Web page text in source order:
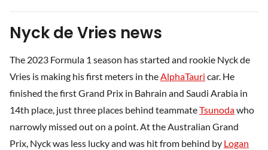
Nyck de Vries news
The 2023 Formula 1 season has started and rookie Nyck de
Vries is making his first meters in theAlphaTauri car. He
finished the first Grand Prix in Bahrain and Saudi Arabia in
14th place, just three places behind teammateTsunodawho
narrowly missed out on a point. At the Australian Grand
Prix, Nyck was less lucky and was hit from behind by Logan